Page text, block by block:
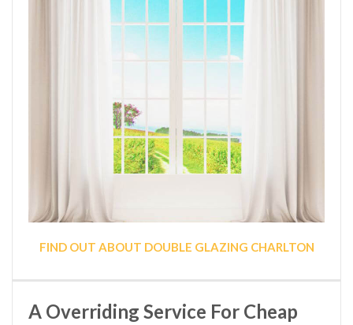
FIND OUT ABOUT DOUBLE GLAZING CHARLTON
A Overriding Service For Cheap